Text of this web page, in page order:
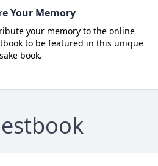
Your Memory
your memory to the online
to be featured in this unique
book.